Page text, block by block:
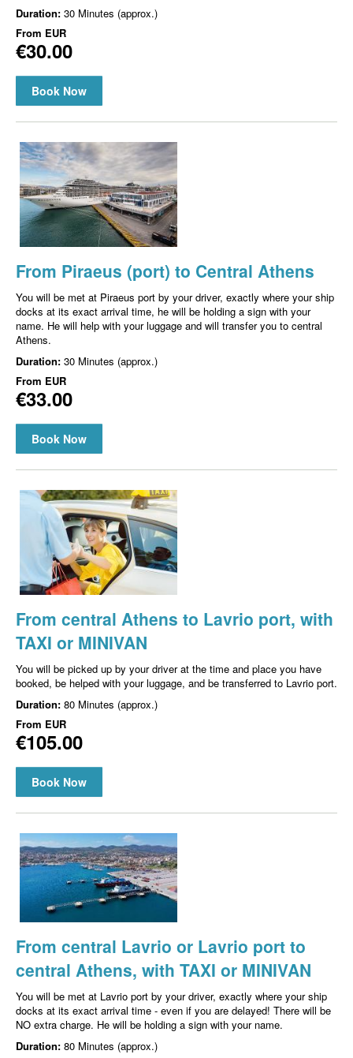
Duration: 30 Minutes (approx.)
From EUR
€30.00
Book Now
From Piraeus (port) to Central Athens
You will be met at Piraeus port by your driver, exactly where your ship
docks at its exact arrival time, he will be holding a sign with your
name. He will help with your luggage and will transfer you to central
Athens.
Duration: 30 Minutes (approx.)
From EUR
€33.00
Book Now
From central Athens to Lavrio port, with
TAXI or MINIVAN
You will be picked up by your driver at the time and place you have
booked, be helped with your luggage, and be transferred to Lavrio port.
Duration: 80 Minutes (approx.)
From EUR
€105.00
Book Now
From central Lavrio or Lavrio port to
central Athens, with TAXI or MINIVAN
You will be met at Lavrio port by your driver, exactly where your ship
docks at its exact arrival time - even if you are delayed! There will be
NO extra charge. He will be holding a sign with your name.
Duration: 80 Minutes (approx.)